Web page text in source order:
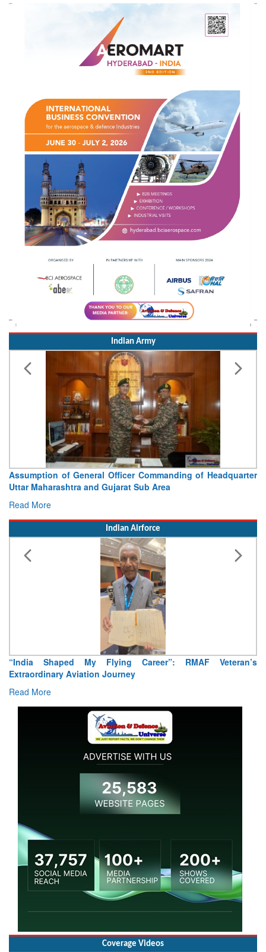
Indian Army
Assumption of General Officer Commanding of Headquarter
Uttar Maharashtra and Gujarat Sub Area
Read More
Indian Airforce
“India Shaped My Flying Career”: RMAF Veteran’s
Extraordinary Aviation Journey
Read More
Coverage Videos